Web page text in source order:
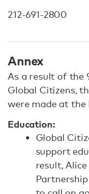
212-691-2800
Annex
As a result of the
Global Citizens,
were made at the
Education:
Global
support
result,